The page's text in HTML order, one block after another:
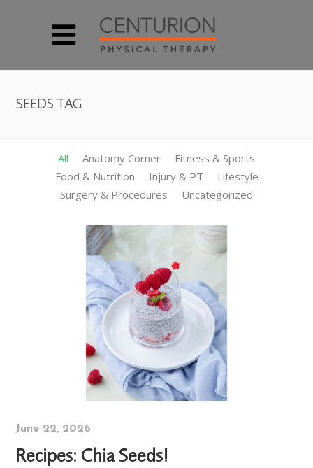
SEEDS TAG
All Anatomy Corner
Fitness & Sports
Food & Nutrition
Injury & PT
Lifestyle
Surgery & Procedures
Uncategorized
June 22, 2026
Recipes: Chia Seeds!